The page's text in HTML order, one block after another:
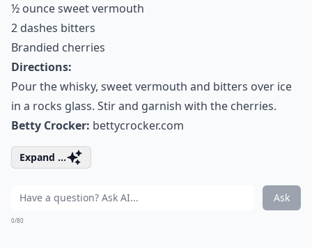
½ ounce sweet vermouth
2 dashes bitters
Brandied cherries
Directions:
Pour the whisky, sweet vermouth and bitters over ice
in a rocks glass. Stir and garnish with the cherries.
Betty Crocker: bettycrocker.com
Expand ...
Ask
0/80